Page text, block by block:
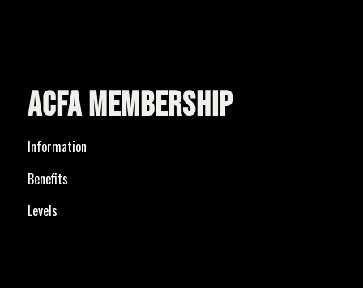
ACFA MEMBERSHIP
Information
Benefits
Levels